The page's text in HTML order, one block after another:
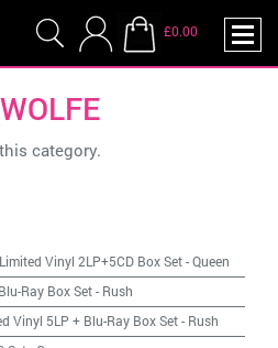
£0.00
category.
Vinyl 2LP+5CD Box Set-Queen
Ray Box Set- Rush
Vinyl 5LP + Blu-Ray Box Set- Rush